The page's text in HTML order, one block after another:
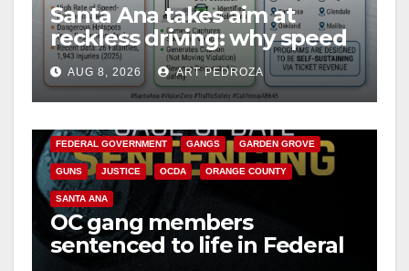
Santa Ana takes aim at
reckless driving: why speed
cameras are a win for public
safety
AUG 8, 2026 ART PEDROZA
ANAHEIM CALIFORNIA
FEDERAL GOVERNMENT GANGS GARDEN GROVE
GUNS JUSTICE OCDA ORANGE COUNTY
SANTA ANA
OC gang members
sentenced to life in Federal